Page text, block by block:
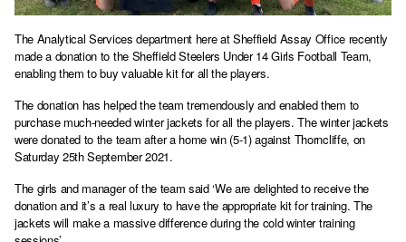
The Analytical Services department here at Sheffield Assay Office recently
made a donation to the Sheffield Steelers Under 14 Girls Football Team,
enabling them to buy valuable kit for all the players.
The donation has helped the team tremendously and enabled them to
purchase much-needed winter jackets for all the players. The winter jackets
were donated to the team after a home win (5-1) against Thorncliffe, on
Saturday 25th September 2021.
The girls and manager of the team said ‘We are delighted to receive the
donation and it’s a real luxury to have the appropriate kit for training. The
jackets will make a massive difference during the cold winter training